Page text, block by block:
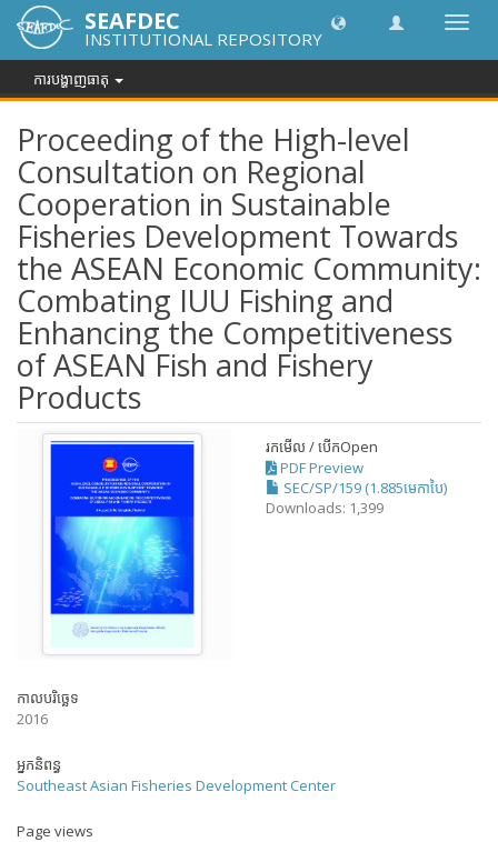
បិទបើក
រុករក
SEAFDEC
INSTITUTIONAL REPOSITORY
ការបង្ហាញធាតុ
Proceeding of the High-level
Consultation on Regional
Cooperation in Sustainable
Fisheries Development Towards
the ASEAN Economic Community:
Combating IUU Fishing and
Enhancing the Competitiveness
of ASEAN Fish and Fishery
Products
រកមើល / បើកOpen
PDF Preview
SEC/SP/159 (1.885មេកាបៃ)
Downloads: 1,399
កាលបរិច្ឆេទ
2016
អ្នកនិពន្ធ
Southeast Asian Fisheries Development Center
Page views